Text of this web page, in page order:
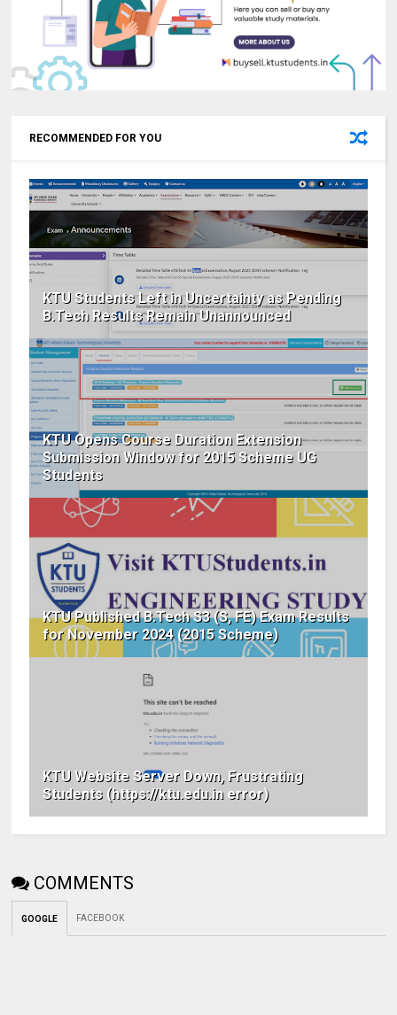
RECOMMENDED FOR YOU
KTU Students Left in Uncertainty as Pending
B.Tech Results Remain Unannounced
KTU Opens Course Duration Extension
Submission Window for 2015 Scheme UG
Students
KTU Published B.Tech S3 (S, FE) Exam Results
for November 2024 (2015 Scheme)
KTU Website Server Down, Frustrating
Students (https://ktu.edu.in error)
COMMENTS
GOOGLE FACEBOOK